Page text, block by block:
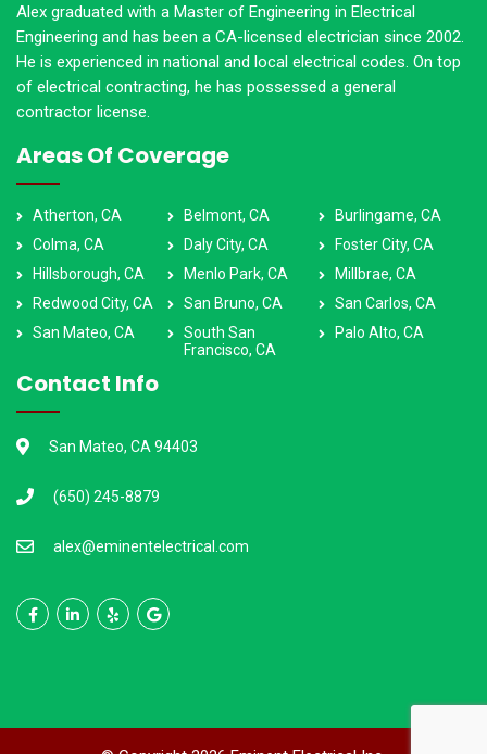
Alex graduated with a Master of Engineering in Electrical
Engineering and has been a CA-licensed electrician since 2002.
He is experienced in national and local electrical codes. On top
of electrical contracting, he has possessed a general
contractor license.
Areas Of Coverage
Atherton, CA Belmont, CA
Burlingame, CA
Colma, CA
Daly City, CA
Foster City, CA
Hillsborough, CA
Menlo Park, CA
Millbrae, CA
Redwood City, CA
San Bruno, CA
San Carlos, CA
San Mateo, CA
South San
Francisco, CA
Palo Alto, CA
Contact Info
San Mateo, CA 94403
(650) 245-8879
alex@eminentelectrical.com